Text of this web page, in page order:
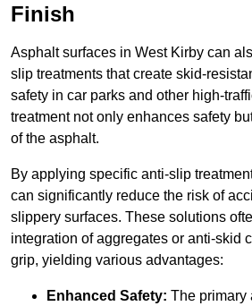
Finish
Asphalt surfaces in West Kirby can
slip treatments that create skid-
safety in car parks and other high-
treatment not only enhances safety
of the asphalt.
By applying specific anti-slip
can significantly reduce the risk of
slippery surfaces. These solutions
integration of aggregates or anti-skid
grip, yielding various advantages:
Enhanced Safety: The primary